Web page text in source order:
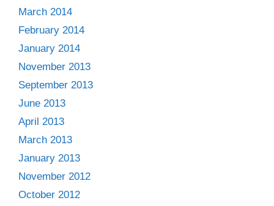
March 2014
February 2014
January 2014
November 2013
September 2013
June 2013
April 2013
March 2013
January 2013
November 2012
October 2012